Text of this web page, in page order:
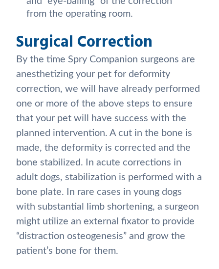
from the operating room.
Surgical Correction
By the time Spry Companion surgeons are
anesthetizing your pet for deformity
correction, we will have already performed
one or more of the above steps to ensure
that your pet will have success with the
planned intervention. A cut in the bone is
made, the deformity is corrected and the
bone stabilized. In acute corrections in
adult dogs, stabilization is performed with a
bone plate. In rare cases in young dogs
with substantial limb shortening, a surgeon
might utilize an external fixator to provide
“distraction osteogenesis” and grow the
patient’s bone for them.